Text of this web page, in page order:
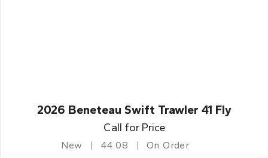
2026 Beneteau Swift Trawler 41 Fly
Call for Price
New 44.08 On Order